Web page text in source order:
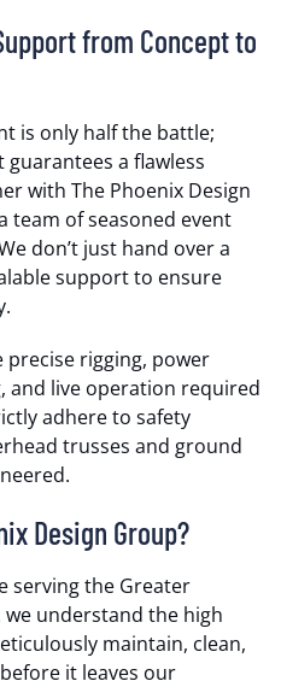
from Concept to
is only half the battle;
a flawless
with The Phoenix Design
team of seasoned event
don’t just hand over a
support to ensure
rigging, power
live operation required
adhere to safety
trusses and ground
Design Group?
serving the Greater
understand the high
maintain, clean,
it leaves our